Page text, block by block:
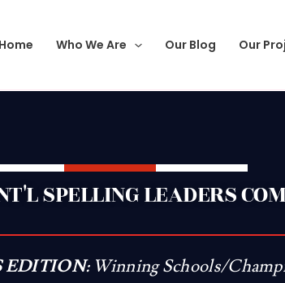
Who We Are Our Blog Our
SPELLING LEADERS
EDITION:Winning Schools/